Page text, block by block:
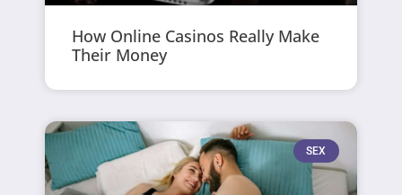
How Online Casinos Really Make
Their Money
SEX